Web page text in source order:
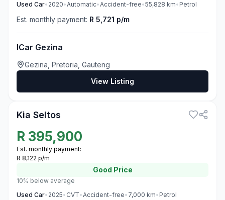
Used Car• 2020•Automatic•Accident-free•55,828 km• Petrol
Est. monthly payment: R 5,721 p/m
ICar Gezina
Gezina, Pretoria, Gauteng
View Listing
Kia Seltos
R 395,900
Est. monthly payment:
R 8,122 p/m
Good Price
10% below average
Used Car• 2025• CVT•Accident-free• 7,000 km• Petrol